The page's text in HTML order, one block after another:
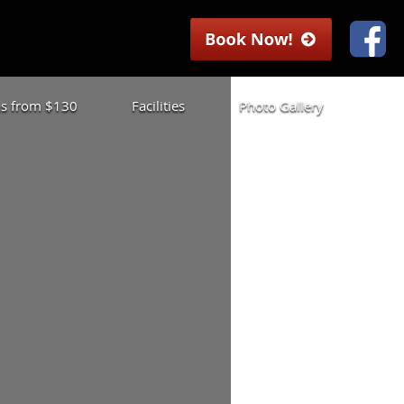
from $130 Facilities Photo Gallery